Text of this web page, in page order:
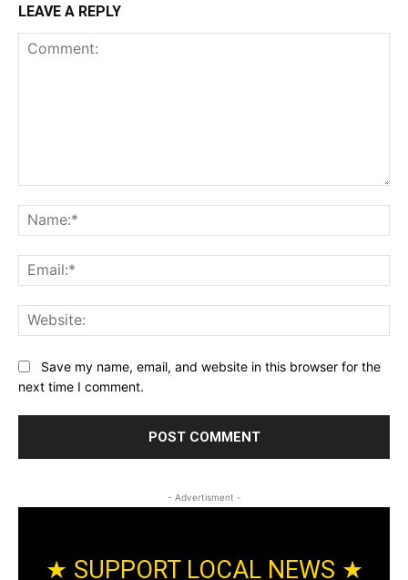
LEAVE A REPLY
Save my name, email, and website in this browser for the
next time I comment.
- Advertisment -
★ SUPPORT LOCAL NEWS ★